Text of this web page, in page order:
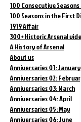
100 Consecutive
100 Seasons in the First
1919 Affair
300+ Historic Arsenal
A History of Arsenal
About us
Anniversaries 01: January
Anniversaries 02:
Anniversaries 03: March
Anniversaries 04: April
Anniversaries 05: May
Anniversaries 06: June